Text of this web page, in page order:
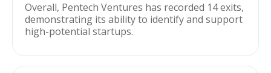
Overall, Pentech Ventures has recorded 14 exits,
demonstrating its ability to identify and support
high-potential startups.